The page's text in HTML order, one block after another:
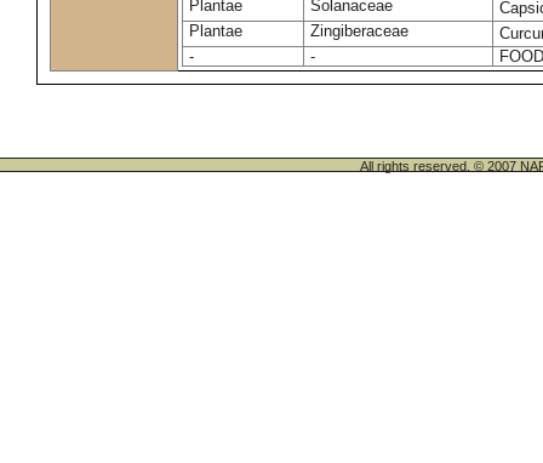
Plantae
Solanaceae
Plantae
Zingiberaceae
-
-
All rights reserved. © 2007